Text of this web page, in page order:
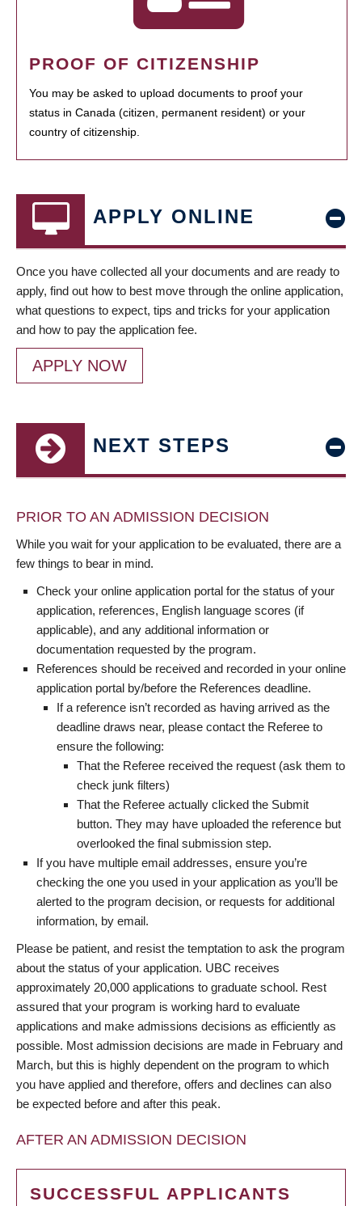
PROOF OF CITIZENSHIP
You may be asked to upload documents to proof your
status in Canada (citizen, permanent resident) or your
country of citizenship.
APPLY ONLINE
Once you have collected all your documents and are ready to
apply, find out how to best move through the online application,
what questions to expect, tips and tricks for your application
and how to pay the application fee.
APPLY NOW
NEXT STEPS
PRIOR TO AN ADMISSION DECISION
While you wait for your application to be evaluated, there are a
few things to bear in mind.
Check your online application portal for the status of your
application, references, English language scores (if
applicable), and any additional information or
documentation requested by the program.
References should be received and recorded in your online
application portal by/before the References deadline.
If a reference isn’t recorded as having arrived as the
deadline draws near, please contact the Referee to
ensure the following:
That the Referee received the request (ask them to
check junk filters)
That the Referee actually clicked the Submit
button. They may have uploaded the reference but
overlooked the final submission step.
If you have multiple email addresses, ensure you’re
checking the one you used in your application as you’ll be
alerted to the program decision, or requests for additional
information, by email.
Please be patient, and resist the temptation to ask the program
about the status of your application. UBC receives
approximately 20,000 applications to graduate school. Rest
assured that your program is working hard to evaluate
applications and make admissions decisions as efficiently as
possible. Most admission decisions are made in February and
March, but this is highly dependent on the program to which
you have applied and therefore, offers and declines can also
be expected before and after this peak.
AFTER AN ADMISSION DECISION
SUCCESSFUL APPLICANTS